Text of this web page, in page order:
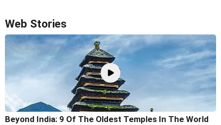
Web Stories
Beyond India: 9 Of The Oldest Temples In The World